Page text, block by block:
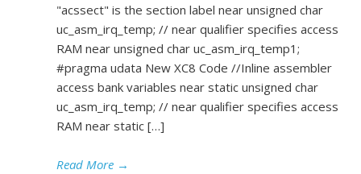
"acssect" is the section label near unsigned char
uc_asm_irq_temp; // near qualifier specifies access
RAM near unsigned char uc_asm_irq_temp1;
#pragma udata New XC8 Code //Inline assembler
access bank variables near static unsigned char
uc_asm_irq_temp; // near qualifier specifies access
RAM near static […]
Read More →